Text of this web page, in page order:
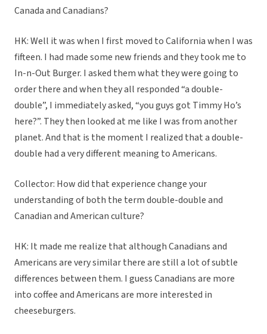
Canada and Canadians?
HK: Well it was when I first moved to California when I was
fifteen. I had made some new friends and they took me to
In-n-Out Burger. I asked them what they were going to
order there and when they all responded “a double-
double”, I immediately asked, “you guys got Timmy Ho’s
here?”. They then looked at me like I was from another
planet. And that is the moment I realized that a double-
double had a very different meaning to Americans.
Collector: How did that experience change your
understanding of both the term double-double and
Canadian and American culture?
HK: It made me realize that although Canadians and
Americans are very similar there are still a lot of subtle
differences between them. I guess Canadians are more
into coffee and Americans are more interested in
cheeseburgers.